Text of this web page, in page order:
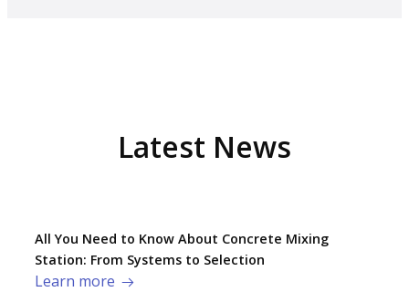
Latest News
All You Need to Know About Concrete Mixing
Station: From Systems to Selection
Learn more